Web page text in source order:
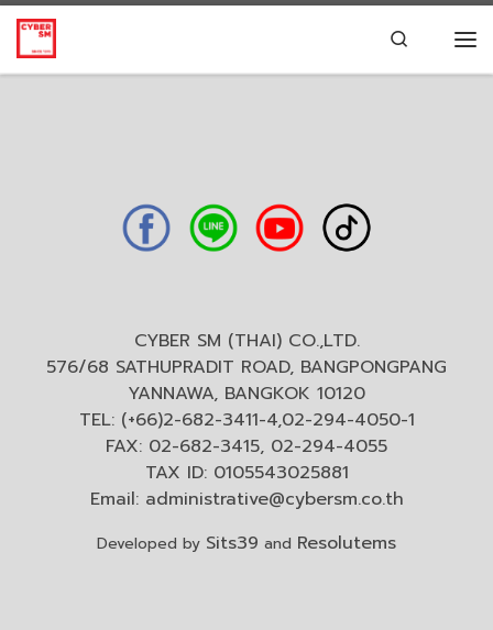
Skip to content Search
CYBER SM (THAI) CO.,LTD.
576/68 SATHUPRADIT ROAD, BANGPONGPANG
YANNAWA, BANGKOK 10120
TEL: (+66)2-682-3411-4,02-294-4050-1
FAX: 02-682-3415, 02-294-4055
TAX ID: 0105543025881
Email: administrative@cybersm.co.th
Developed by Sits39 and Resolutems